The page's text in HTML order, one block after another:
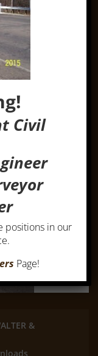
&
Civil
positions in our
Page!